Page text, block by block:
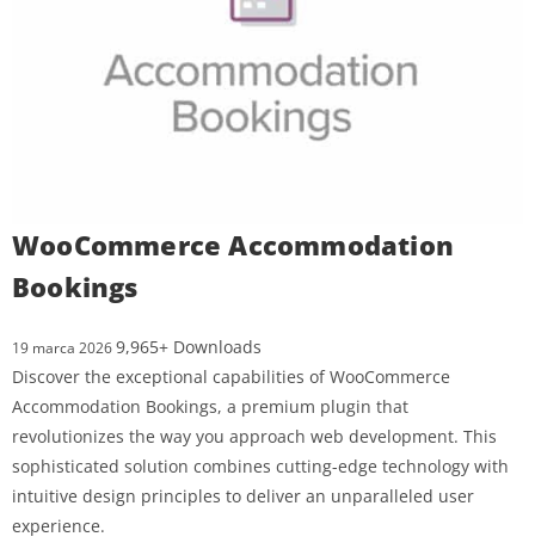
WooCommerce Accommodation
Bookings
19 marca 20269,965+ Downloads
Discover the exceptional capabilities of WooCommerce
Accommodation Bookings, a premium plugin that
revolutionizes the way you approach web development. This
sophisticated solution combines cutting-edge technology with
intuitive design principles to deliver an unparalleled user
experience.